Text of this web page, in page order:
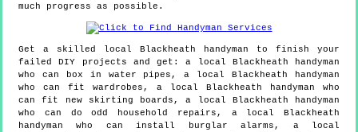
much progress as possible.
Get a skilled local Blackheath handyman to finish your
failed DIY projects and get:a local Blackheath handyman
who can box in water pipes, a local Blackheath handyman
who can fit wardrobes, a local Blackheath handyman who
can fit new skirting boards, a local Blackheath handyman
who can do odd household repairs, a local Blackheath
handyman who can install burglar alarms, a local